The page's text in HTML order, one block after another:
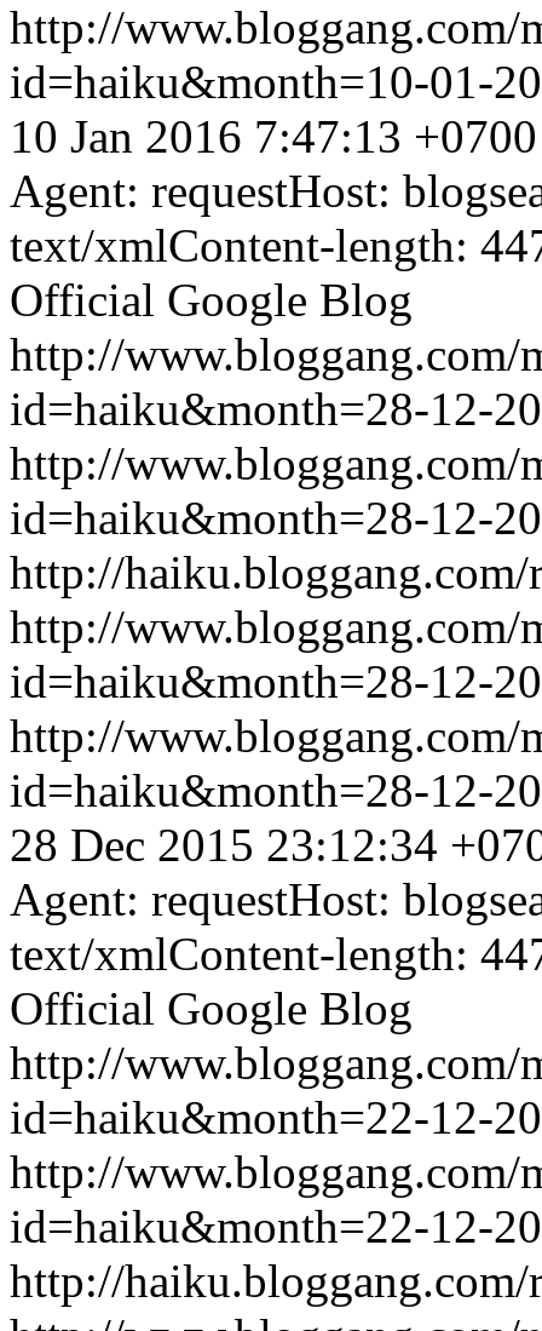
http://www.bloggang.com/
id=haiku&month=10-01-
10 Jan 2016 7:47:13 +0700
Agent: requestHost:
text/xmlContent-length:
Official Google Blog
http://www.bloggang.com/
id=haiku&month=28-12-
http://www.bloggang.com/
id=haiku&month=28-12-
http://haiku.bloggang.com/
http://www.bloggang.com/
id=haiku&month=28-12-
http://www.bloggang.com/
id=haiku&month=28-12-
28 Dec 2015 23:12:34
Agent: requestHost:
text/xmlContent-length:
Official Google Blog
http://www.bloggang.com/
id=haiku&month=22-12-
http://www.bloggang.com/
id=haiku&month=22-12-
http://haiku.bloggang.com/